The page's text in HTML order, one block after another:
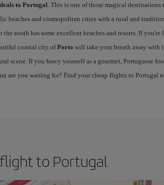
to Portugal . This is one of those magical destinations
beaches and cosmopolitan cities with a rural and
south has some excellent beaches and resorts. If you're
coastal city ofPorto will take your breath away with
scene. If you fancy yourself as a gourmet, Portuguese
are you waiting for? Find your cheap flights to Portugal
to Portugal